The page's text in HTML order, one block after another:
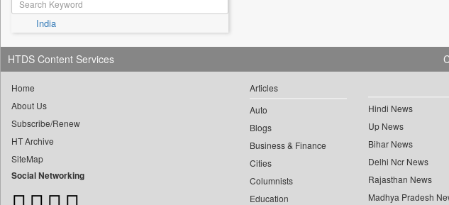
Autox
Bis Research
Bana Africa Gossips
Bana Kenya
Bang Showbiz
Bang Tech
Bangladesh Business News
Bdnews24
India
HTDS Content Services
Home
About Us
Subscribe/Renew
HT Archive
SiteMap
Social Networking
Articles
Auto
Blogs
Business & Finance
Cities
Columnists
Education
Hindi News
Up News
Bihar News
Delhi Ncr News
Rajasthan News
Madhya Pradesh